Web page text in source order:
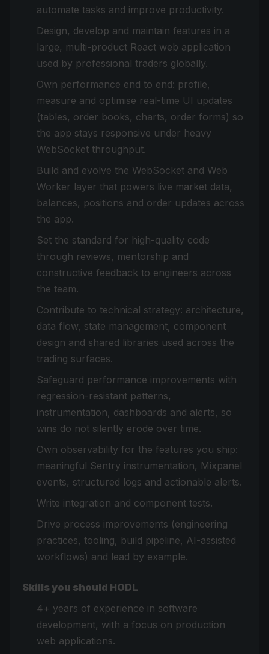
automate tasks and improve productivity.
Design, develop and maintain features in a
large, multi-product React web application
used by professional traders globally.
Own performance end to end: profile,
measure and optimise real-time UI updates
(tables, order books, charts, order forms) so
the app stays responsive under heavy
WebSocket throughput.
Build and evolve the WebSocket and Web
Worker layer that powers live market data,
balances, positions and order updates across
the app.
Set the standard for high-quality code
through reviews, mentorship and
constructive feedback to engineers across
the team.
Contribute to technical strategy: architecture,
data flow, state management, component
design and shared libraries used across the
trading surfaces.
Safeguard performance improvements with
regression-resistant patterns,
instrumentation, dashboards and alerts, so
wins do not silently erode over time.
Own observability for the features you ship:
meaningful Sentry instrumentation, Mixpanel
events, structured logs and actionable alerts.
Write integration and component tests.
Drive process improvements (engineering
practices, tooling, build pipeline, AI-assisted
workflows) and lead by example.
Skills you should HODL
4+ years of experience in software
development, with a focus on production
web applications.